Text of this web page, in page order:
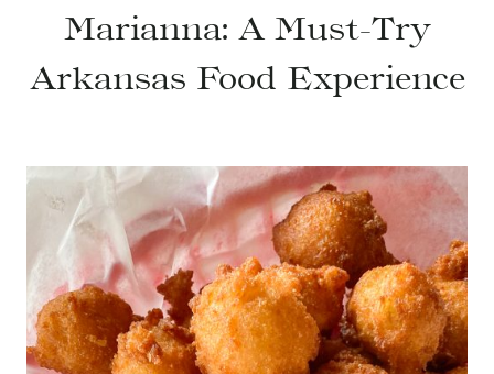
Marianna: A Must-Try
Arkansas Food Experience